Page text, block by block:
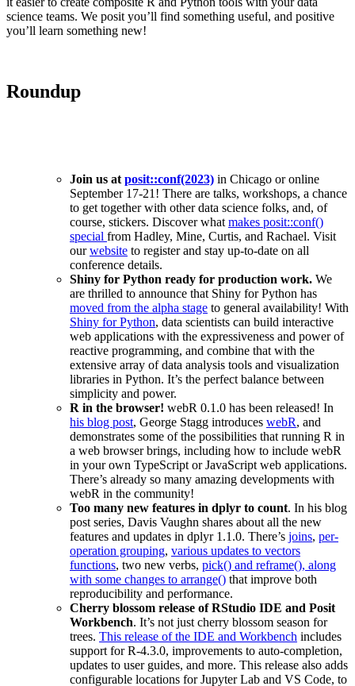
science teams. We posit you’ll find something useful, and positive
you’ll learn something new!
Roundup
Join us at posit::conf(2023) in Chicago or online
September 17-21! There are talks, workshops, a chance
to get together with other data science folks, and, of
course, stickers. Discover what makes posit::conf()
special from Hadley, Mine, Curtis, and Rachael. Visit
ourwebsite to register and stay up-to-date on all
conference details.
Shiny for Python ready for production work. We
are thrilled to announce that Shiny for Python has
moved from the alpha stage to general availability! With
Shiny for Python, data scientists can build interactive
web applications with the expressiveness and power of
reactive programming, and combine that with the
extensive array of data analysis tools and visualization
libraries in Python. It’s the perfect balance between
simplicity and power.
R in the browser! webR 0.1.0 has been released! In
his blog post, George Stagg introduces webR, and
demonstrates some of the possibilities that running R in
a web browser brings, including how to include webR
in your own TypeScript or JavaScript web applications.
There’s already so many amazing developments with
webR in the community!
Too many new features in dplyr to count. In his blog
post series, Davis Vaughn shares about all the new
features and updates in dplyr 1.1.0. There’s joins, per-
operation grouping, various updates to vectors
functions, two new verbs, pick() and reframe(), along
with some changes to arrange() that improve both
reproducibility and performance.
Cherry blossom release of RStudio IDE and Posit
Workbench. It’s not just cherry blossom season for
trees. This release of the IDE and Workbench includes
support for R-4.3.0, improvements to auto-completion,
updates to user guides, and more. This release also adds
configurable locations for Jupyter Lab and VS Code, to